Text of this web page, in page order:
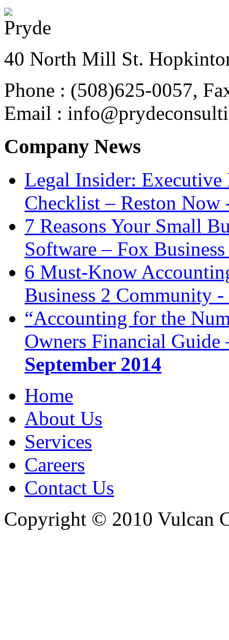
40 North Mill St.
Phone : (508)625-0057,
Email :
Company News
Legal Insider:
Checklist – Reston
7 Reasons Your Small
Software – Fox
6 Must-Know
Business 2 Community -
“Accounting for the
Owners Financial
September 2014
Home
About Us
Services
Careers
Contact Us
Copyright © 2010 Vulcan